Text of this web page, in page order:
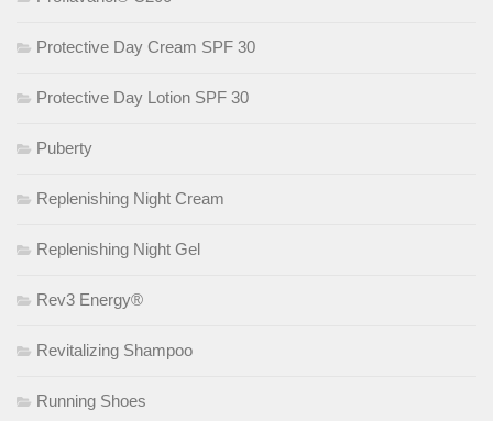
Protective Day Cream SPF 30
Protective Day Lotion SPF 30
Puberty
Replenishing Night Cream
Replenishing Night Gel
Rev3 Energy®
Revitalizing Shampoo
Running Shoes